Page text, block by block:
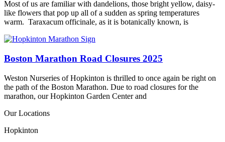
Most of us are familiar with dandelions, those bright yellow, daisy-
like flowers that pop up all of a sudden as spring temperatures
warm. Taraxacum officinale, as it is botanically known, is
Boston Marathon Road Closures 2025
Weston Nurseries of Hopkinton is thrilled to once again be right on
the path of the Boston Marathon. Due to road closures for the
marathon, our Hopkinton Garden Center and
Our Locations
Hopkinton